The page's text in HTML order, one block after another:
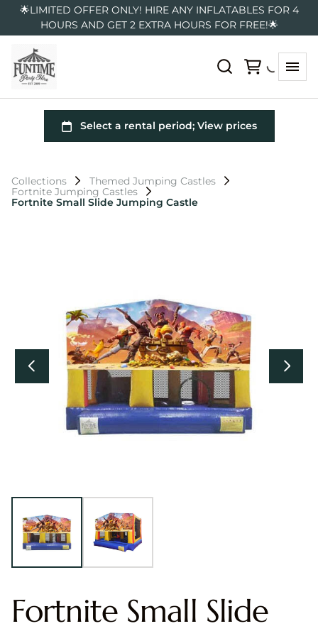
🌟LIMITED OFFER ONLY! HIRE ANY INFLATABLES FOR 4
HOURS AND GET 2 EXTRA HOURS FOR FREE!🌟
Collections
Themed Jumping Castles
Fortnite Jumping Castles
Fortnite Small Slide Jumping Castle
Fortnite Small Slide